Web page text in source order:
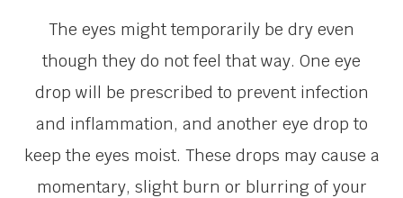
The eyes might temporarily be dry even
though they do not feel that way. One eye
drop will be prescribed to prevent infection
and inflammation, and another eye drop to
keep the eyes moist. These drops may cause a
momentary, slight burn or blurring of your